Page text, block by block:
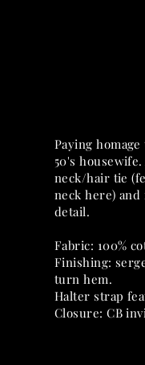
Paying
50's
neck/hair tie
neck here)
detail.
Fabric: 100%
Finishing:
turn hem.
Halter strap
Closure: CB